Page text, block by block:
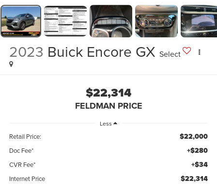
2023 Buick Encore GX Select
$22,314
FELDMAN PRICE
Less
Retail Price: $22,000
Doc Fee* +$280
CVR Fee* +$34
Internet Price $22,314